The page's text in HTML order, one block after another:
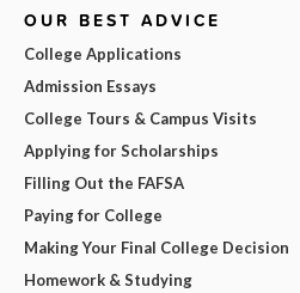
OUR BEST ADVICE
College Applications
Admission Essays
College Tours & Campus Visits
Applying for Scholarships
Filling Out the FAFSA
Paying for College
Making Your Final College Decision
Homework & Studying